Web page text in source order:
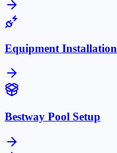
Equipment Installation
Bestway Pool Setup